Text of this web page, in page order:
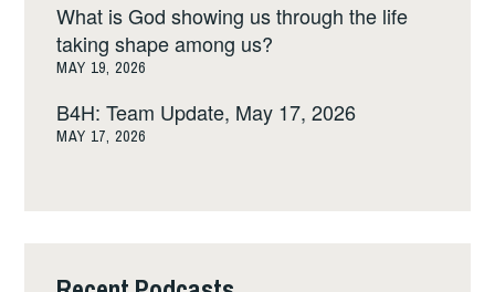
What is God showing us through the life
taking shape among us?
MAY 19, 2026
B4H: Team Update, May 17, 2026
MAY 17, 2026